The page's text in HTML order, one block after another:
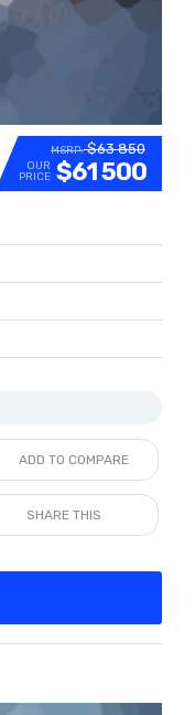
MSRP:$63 850
OUR
PRICE $61 500
ADD TO COMPARE
SHARE THIS